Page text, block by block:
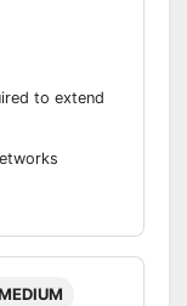
to extend